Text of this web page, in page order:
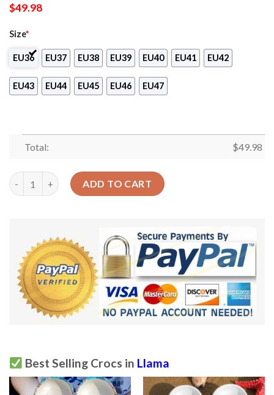
$49.98
Size*
EU36 EU37 EU38 EU39 EU40 EU41 EU42
EU43 EU44 EU45 EU46 EU47
Total: $49.98
Llama Personalized Clog Custom Crocs Comfortablefashion
ADD TO CART
Best Selling Crocs in Llama